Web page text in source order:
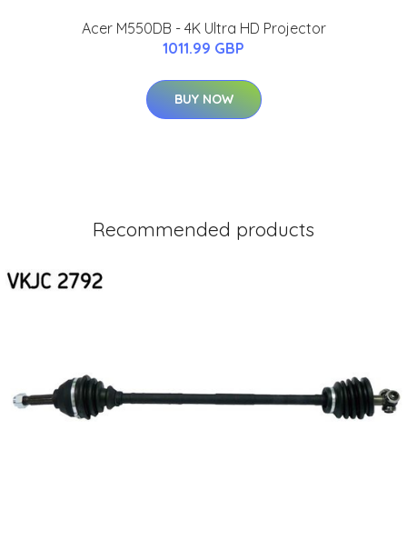
Acer M550DB - 4K Ultra HD Projector
1011.99 GBP
BUY NOW
Recommended products